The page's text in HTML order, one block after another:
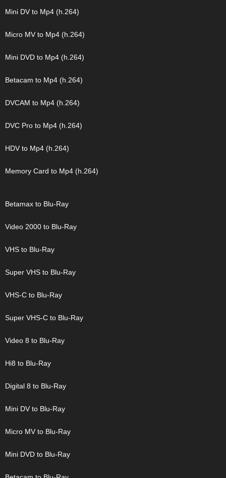
Mini DV to Mp4 (h.264)
Micro MV to Mp4 (h.264)
Mini DVD to Mp4 (h.264)
Betacam to Mp4 (h.264)
DVCAM to Mp4 (h.264)
DVC Pro to Mp4 (h.264)
HDV to Mp4 (h.264)
Memory Card to Mp4 (h.264)
Betamax to Blu-Ray
Video 2000 to Blu-Ray
VHS to Blu-Ray
Super VHS to Blu-Ray
VHS-C to Blu-Ray
Super VHS-C to Blu-Ray
Video 8 to Blu-Ray
Hi8 to Blu-Ray
Digital 8 to Blu-Ray
Mini DV to Blu-Ray
Micro MV to Blu-Ray
Mini DVD to Blu-Ray